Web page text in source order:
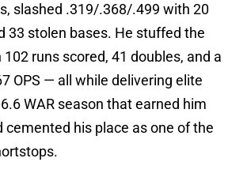
slashed .319/.368/.499 with 20
33 stolen bases. He stuffed the
runs scored, 41 doubles, and a
OPS — all while delivering elite
WAR season that earned him
cemented his place as one of the